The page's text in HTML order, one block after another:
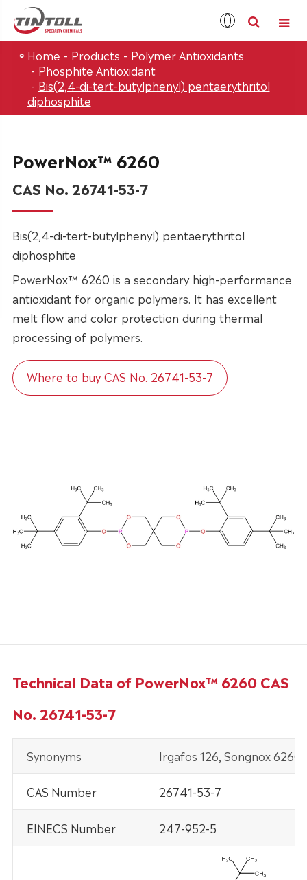
Home Products
Polymer Antioxidants
Phosphite Antioxidant
Bis(2,4-di-tert-butylphenyl) pentaerythritol
diphosphite
PowerNox™ 6260
CAS No. 26741-53-7
Bis(2,4-di-tert-butylphenyl) pentaerythritol
diphosphite
PowerNox™ 6260 is a secondary high-performance
antioxidant for organic polymers. It has excellent
melt flow and color protection during thermal
processing of polymers.
Where to buy CAS No. 26741-53-7
Technical Data of PowerNox™ 6260 CAS
No. 26741-53-7
Synonyms Irgafos 126, Songnox
CAS Number 26741-53-7
EINECS Number 247-952-5